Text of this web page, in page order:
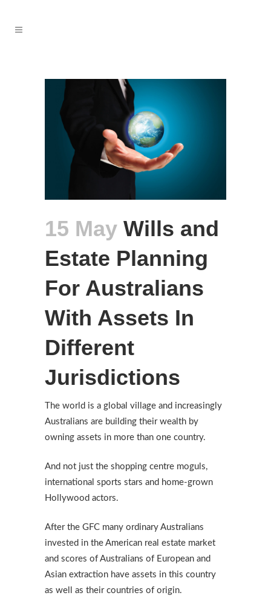
15 May Wills and
Estate Planning
For Australians
With Assets In
Different
Jurisdictions
The world is a global village and increasingly
Australians are building their wealth by
owning assets in more than one country.
And not just the shopping centre moguls,
international sports stars and home-grown
Hollywood actors.
After the GFC many ordinary Australians
invested in the American real estate market
and scores of Australians of European and
Asian extraction have assets in this country
as well as their countries of origin.